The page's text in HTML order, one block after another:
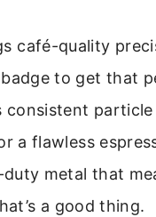
café-quality
to get that
consistent
a flawless
metal that
a good thing.